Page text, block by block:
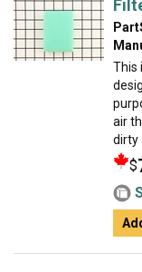
This
air
dirty
$